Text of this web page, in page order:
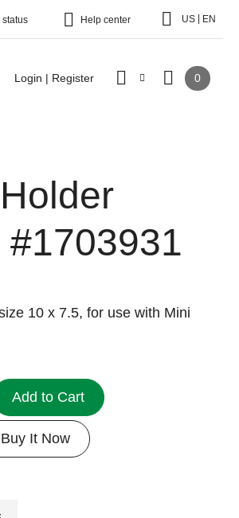
status Help center US EN
Login | Register 0
#1703931
10 x 7.5, for use with Mini
Add to Cart
Buy It Now